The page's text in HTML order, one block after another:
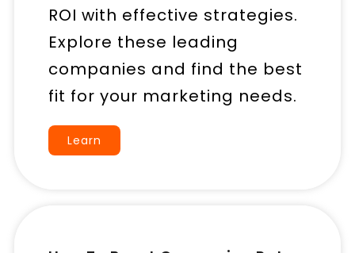
ROI with effective strategies.
Explore these leading
companies and find the best
fit for your marketing needs.
Learn